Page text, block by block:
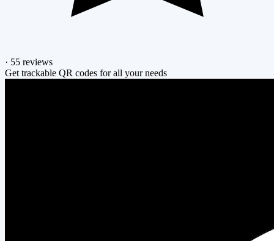
· 55 reviews
Get trackable QR codes for all your needs